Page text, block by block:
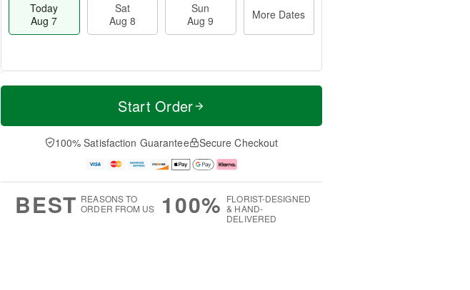
Today
Aug 7
Sat
Aug 8
Sun
Aug 9
More Dates
T
a
t
n
A
u
M
e
D
a
Start Order
100% Satisfaction Guarantee Secure Checkout
BEST REASONS TO
ORDER FROM US
100% FLORIST-DESIGNED
& HAND-
DELIVERED